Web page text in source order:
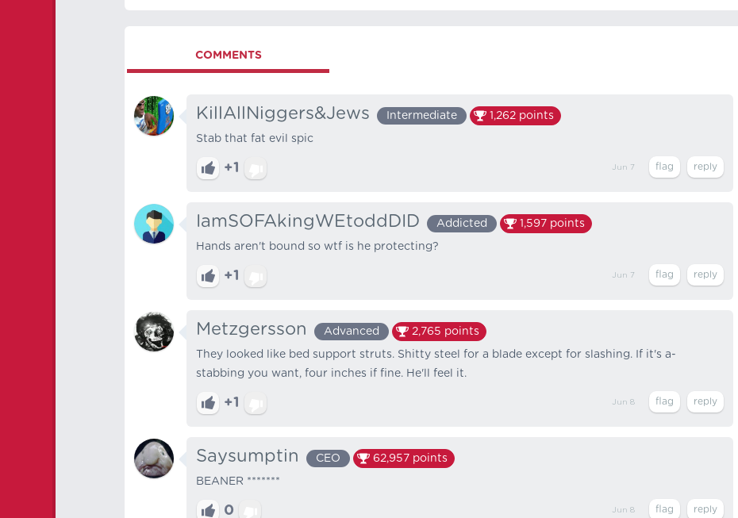
COMMENTS
KillAllNiggers&Jews Intermediate 1,262 points
Stab that fat evil spic
+1 Jun 7
IamSOFAkingWEtoddDID Addicted 1,597 points
Hands aren't bound so wtf is he protecting?
+1 Jun 7
Metzgersson Advanced 2,765 points
They looked like bed support struts. Shitty steel for a blade except for slashing. If it's a-
stabbing you want, four inches if fine. He'll feel it.
+1 Jun 8
Saysumptin CEO 62,957 points
BEANER *******
0 Jun 8